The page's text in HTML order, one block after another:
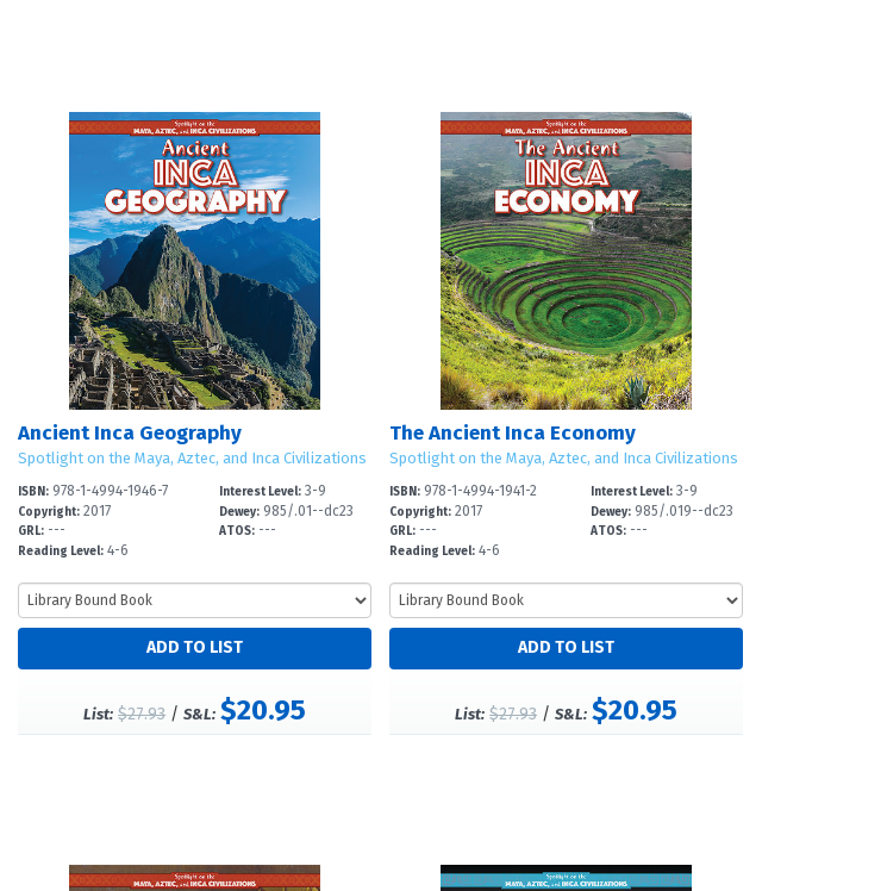
Ancient Inca Geography
Spotlight on the Maya, Aztec, and Inca Civilizations
ISBN:978-1-4994-1946-7
Copyright:2017
GRL:---
Reading Level:4-6
Interest Level: 3-9
Dewey: 985/.01--dc23
ATOS: ---
List: $27.93 /S&L: $20.95
The Ancient Inca Economy
Spotlight on the Maya, Aztec, and Inca Civilizations
ISBN:978-1-4994-1941-2
Copyright:2017
GRL:---
Reading Level:4-6
Interest Level: 3-9
Dewey: 985/.019--dc23
ATOS: ---
List: $27.93 /S&L: $20.95